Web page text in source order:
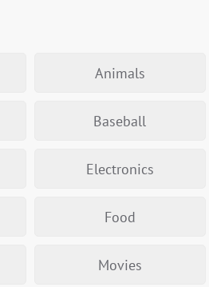
Animals
Baseball
Electronics
Food
Movies